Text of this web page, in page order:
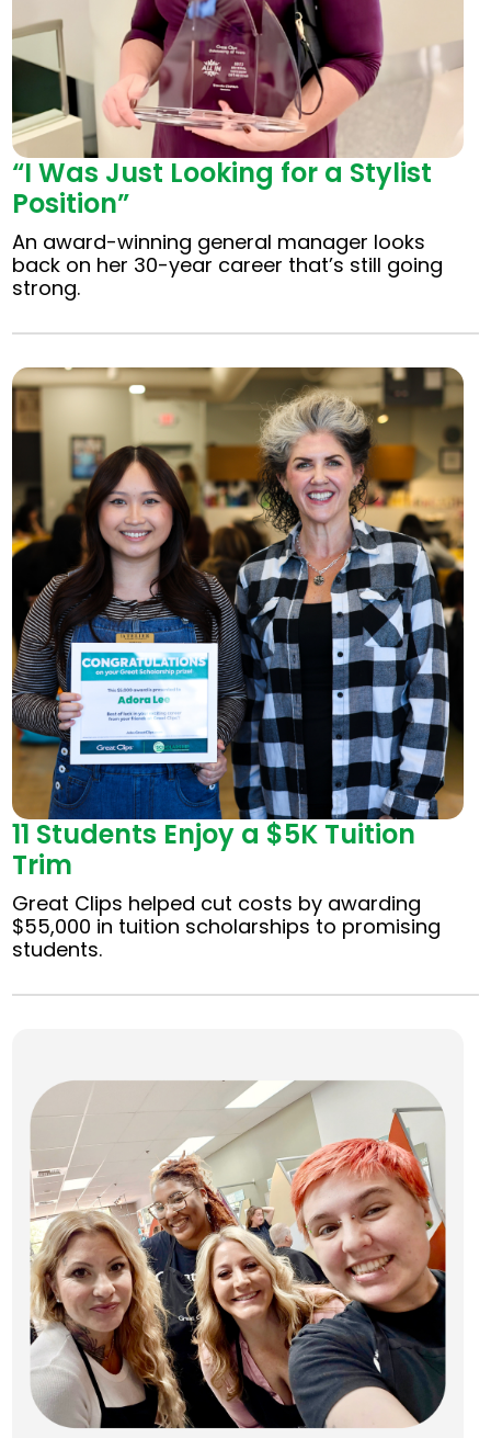
“I Was Just Looking for a Stylist
Position”
An award-winning general manager looks
back on her 30-year career that’s still going
strong.
11 Students Enjoy a $5K Tuition
Trim
Great Clips helped cut costs by awarding
$55,000 in tuition scholarships to promising
students.